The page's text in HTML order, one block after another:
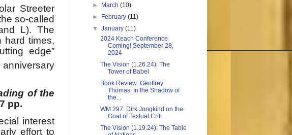
Streeter
so-called
L). The
hard times,
edge”
anniversary
of the
pp.
interest
effort to
►
March(10)
►
February(11)
▼January(11)
2024 Keach Conference
Coming! September 28,
2024
The Vision (1.26.24): The
Tower of Babel
Book Review: Geoffrey
Thomas, In the Shadow of
the...
WM 297: Dirk Jongkind on the
Goal of Textual Criti...
The Vision (1.19.24): The Table